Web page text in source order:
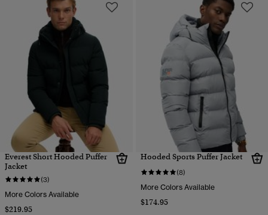
Everest Short Hooded Puffer
Jacket
(3)
More Colors Available
$219.95
Hooded Sports Puffer Jacket
(8)
More Colors Available
$174.95